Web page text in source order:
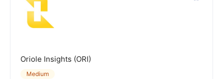
Oriole Insights (ORI)
Medium